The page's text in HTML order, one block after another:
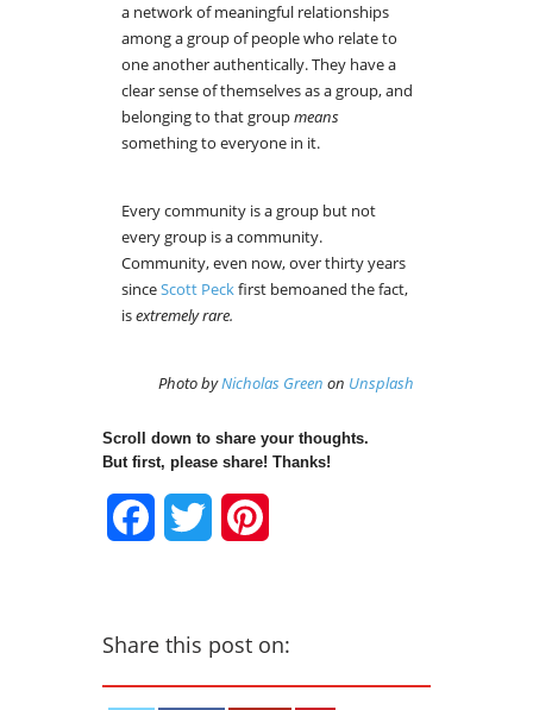
a network of meaningful relationships
among a group of people who relate to
one another authentically. They have a
clear sense of themselves as a group, and
belonging to that groupmeans
something to everyone in it.
Every community is a group but not
every group is a community.
Community, even now, over thirty years
sinceScott Peckfirst bemoaned the fact,
isextremely rare.
Photo byNicholas Green on Unsplash
Scroll down to share your thoughts.
But first, please share! Thanks!
FacebookTwitter
Share this post on: